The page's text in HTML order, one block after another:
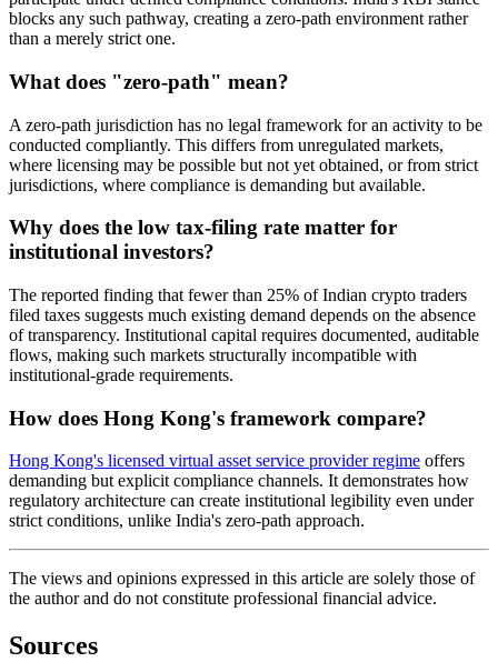
blocks any such pathway, creating a zero-path environment rather
than a merely strict one.
What does "zero-path" mean?
A zero-path jurisdiction has no legal framework for an activity to be
conducted compliantly. This differs from unregulated markets,
where licensing may be possible but not yet obtained, or from strict
jurisdictions, where compliance is demanding but available.
Why does the low tax-filing rate matter for
institutional investors?
The reported finding that fewer than 25% of Indian crypto traders
filed taxes suggests much existing demand depends on the absence
of transparency. Institutional capital requires documented, auditable
flows, making such markets structurally incompatible with
institutional-grade requirements.
How does Hong Kong's framework compare?
Hong Kong's licensed virtual asset service provider regime offers
demanding but explicit compliance channels. It demonstrates how
regulatory architecture can create institutional legibility even under
strict conditions, unlike India's zero-path approach.
The views and opinions expressed in this article are solely those of
the author and do not constitute professional financial advice.
Sources